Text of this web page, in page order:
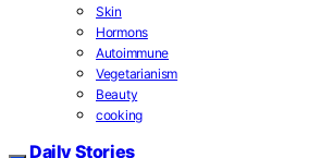
Skin
Hormons
Autoimmune
Vegetarianism
Beauty
cooking
Daily Stories